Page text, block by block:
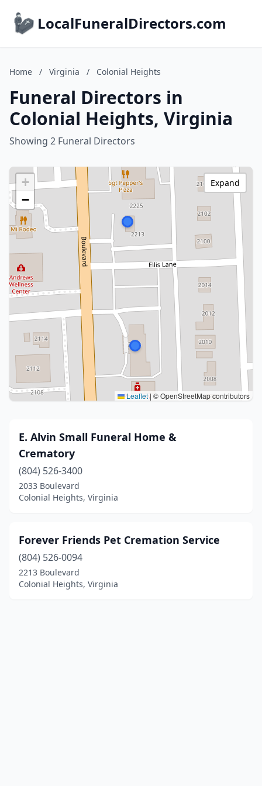
LocalFuneralDirectors.com
Home / Virginia / Colonial Heights
Funeral Directors in
Colonial Heights, Virginia
Showing 2 Funeral Directors
+
−
Leaflet| © OpenStreetMap contributors
Expand
E. Alvin Small Funeral Home &
Crematory
(804) 526-3400
2033 Boulevard
Colonial Heights, Virginia
Forever Friends Pet Cremation Service
(804) 526-0094
2213 Boulevard
Colonial Heights, Virginia